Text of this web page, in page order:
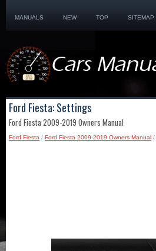
MANUALS NEW TOP SITEMAP
Ford Fiesta: Settings
Ford Fiesta 2009-2019 Owners Manual
Ford Fiesta / Ford Fiesta 2009-2019 Owners Manual /